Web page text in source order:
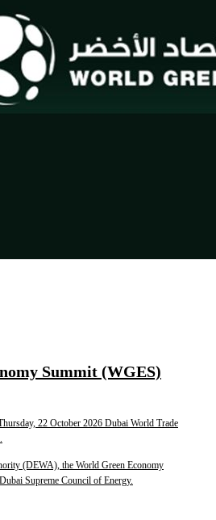
Summit (WGES)
22 October 2026 Dubai World Trade
(DEWA), the World Green Economy
Supreme Council of Energy.